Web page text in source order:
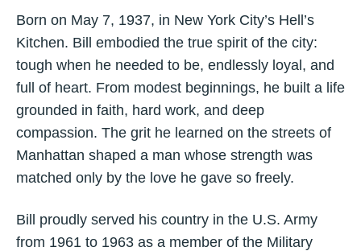
Born on May 7, 1937, in New York City’s Hell’s
Kitchen. Bill embodied the true spirit of the city:
tough when he needed to be, endlessly loyal, and
full of heart. From modest beginnings, he built a life
grounded in faith, hard work, and deep
compassion. The grit he learned on the streets of
Manhattan shaped a man whose strength was
matched only by the love he gave so freely.
Bill proudly served his country in the U.S. Army
from 1961 to 1963 as a member of the Military